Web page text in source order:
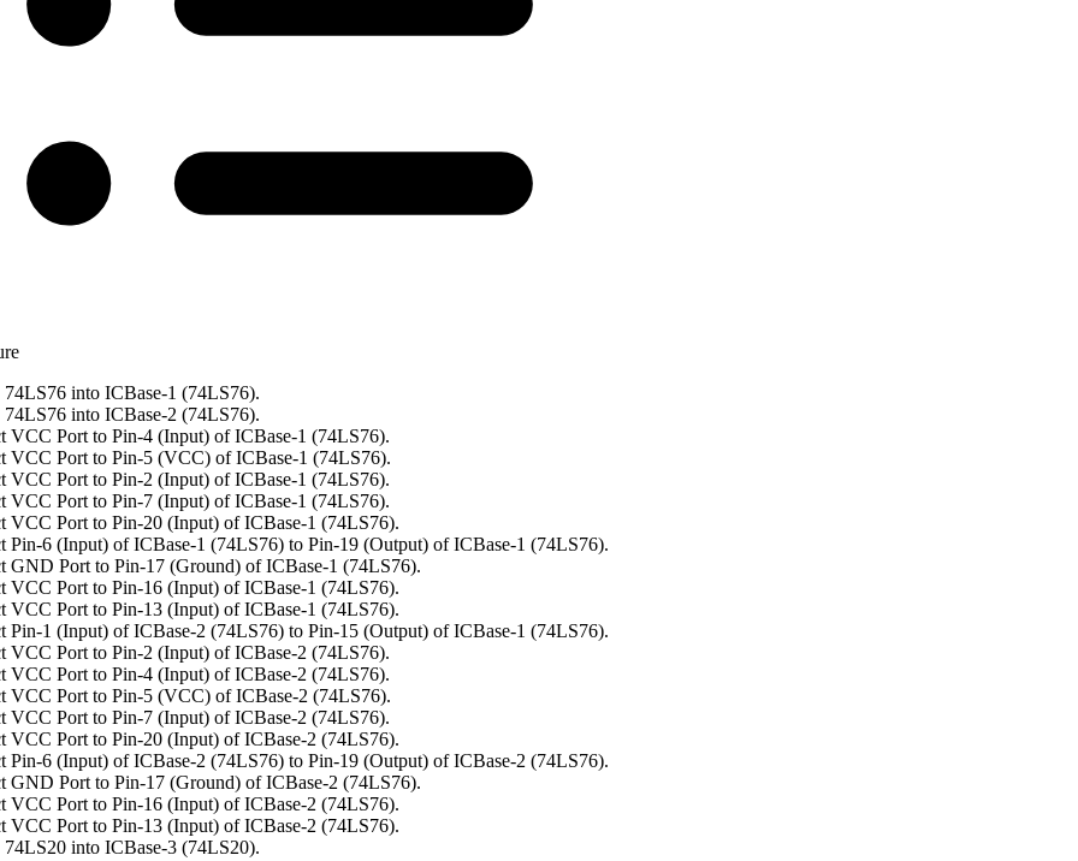
into ICBase-1 (74LS76).
into ICBase-2 (74LS76).
VCC Port to Pin-4 (Input) of ICBase-1 (74LS76).
VCC Port to Pin-5 (VCC) of ICBase-1 (74LS76).
VCC Port to Pin-2 (Input) of ICBase-1 (74LS76).
VCC Port to Pin-7 (Input) of ICBase-1 (74LS76).
VCC Port to Pin-20 (Input) of ICBase-1 (74LS76).
Pin-6 (Input) of ICBase-1 (74LS76) to Pin-19 (Output) of ICBase-1 (74LS76).
GND Port to Pin-17 (Ground) of ICBase-1 (74LS76).
VCC Port to Pin-16 (Input) of ICBase-1 (74LS76).
VCC Port to Pin-13 (Input) of ICBase-1 (74LS76).
Pin-1 (Input) of ICBase-2 (74LS76) to Pin-15 (Output) of ICBase-1 (74LS76).
VCC Port to Pin-2 (Input) of ICBase-2 (74LS76).
VCC Port to Pin-4 (Input) of ICBase-2 (74LS76).
VCC Port to Pin-5 (VCC) of ICBase-2 (74LS76).
VCC Port to Pin-7 (Input) of ICBase-2 (74LS76).
VCC Port to Pin-20 (Input) of ICBase-2 (74LS76).
Pin-6 (Input) of ICBase-2 (74LS76) to Pin-19 (Output) of ICBase-2 (74LS76).
GND Port to Pin-17 (Ground) of ICBase-2 (74LS76).
VCC Port to Pin-16 (Input) of ICBase-2 (74LS76).
VCC Port to Pin-13 (Input) of ICBase-2 (74LS76).
into ICBase-3 (74LS20).